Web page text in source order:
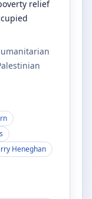
relief
Heneghan